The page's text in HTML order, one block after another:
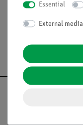
Essential
External media